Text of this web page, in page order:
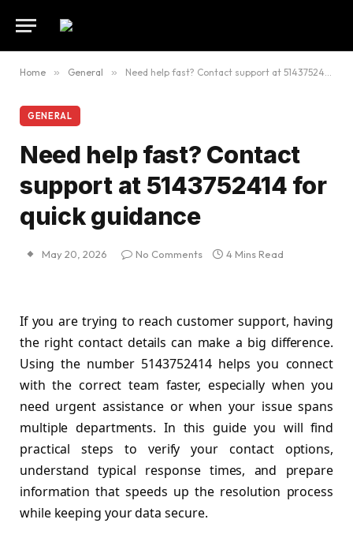
Home » General » Need help fast? Contact support at 5143752414 for quick guidance
GENERAL
Need help fast? Contact
support at 5143752414 for
quick guidance
May 20, 2026 No Comments 4 Mins Read
If you are trying to reach customer support, having
the right contact details can make a big difference.
Using the number 5143752414 helps you connect
with the correct team faster, especially when you
need urgent assistance or when your issue spans
multiple departments. In this guide you will find
practical steps to verify your contact options,
understand typical response times, and prepare
information that speeds up the resolution process
while keeping your data secure.